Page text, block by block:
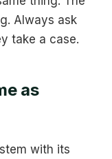
Always ask
take a case.
as
with its